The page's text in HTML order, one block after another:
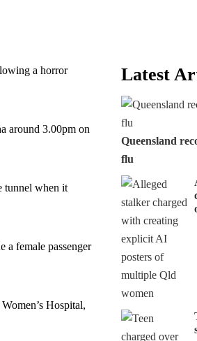
a horror
around 3.00pm on
tunnel when it
a female passenger
Hospital,
Latest
Queensland
flu